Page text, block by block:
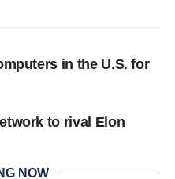
in the U.S. for
to rival Elon
NOW